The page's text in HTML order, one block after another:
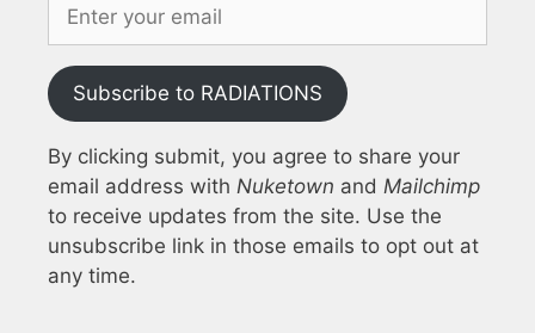
Subscribe to RADIATIONS
By clicking submit, you agree to share your
email address with Nuketown and Mailchimp
to receive updates from the site. Use the
unsubscribe link in those emails to opt out at
any time.